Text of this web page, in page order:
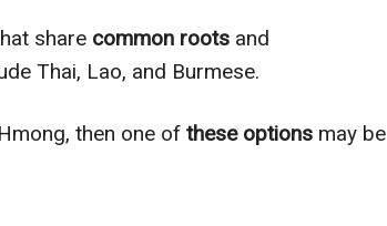
share common roots and
Thai, Lao, and Burmese.
then one of these options may be